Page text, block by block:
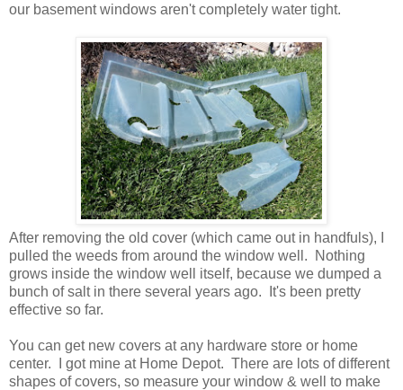
our basement windows aren't completely water tight.
After removing the old cover (which came out in handfuls), I
pulled the weeds from around the window well. Nothing
grows inside the window well itself, because we dumped a
bunch of salt in there several years ago. It's been pretty
effective so far.
You can get new covers at any hardware store or home
center. I got mine at Home Depot. There are lots of different
shapes of covers, so measure your window & well to make